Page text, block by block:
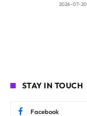
2026-07-20
STAY IN TOUCH
Facebook